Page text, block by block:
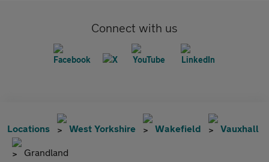
Connect with us
Locations West Yorkshire Wakefield Vauxhall
Grandland